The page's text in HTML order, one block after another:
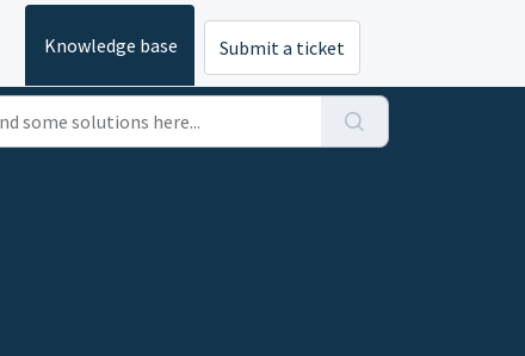
Knowledge base Submit a ticket